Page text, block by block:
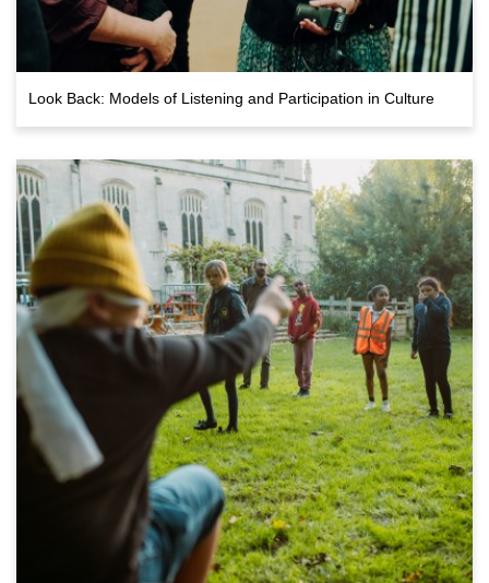
Look Back: Models of Listening and Participation in Culture